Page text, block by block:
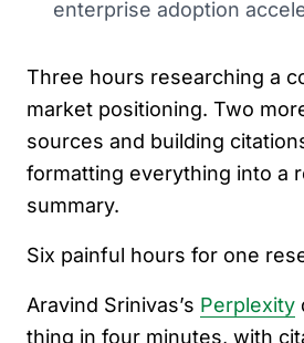
enterprise adoption
Three hours researching a
market positioning. Two
sources and building
formatting everything into a
summary.
Six painful hours for one
Aravind Srinivas’s Perplexity
thing in four minutes, with